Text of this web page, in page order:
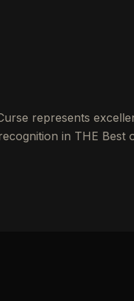
represents
in THE